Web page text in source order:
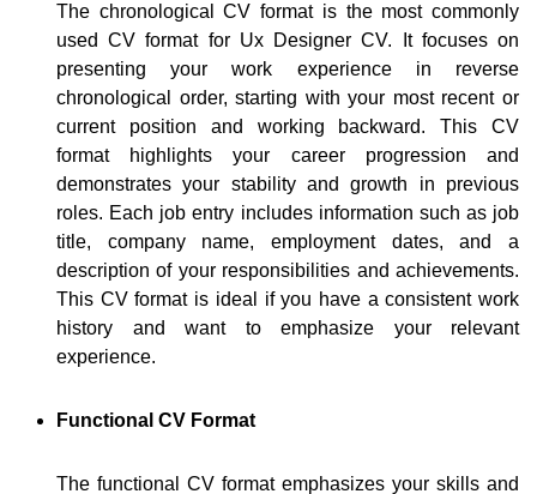
The chronological CV format is the most commonly
used CV format for Ux Designer CV. It focuses on
presenting your work experience in reverse
chronological order, starting with your most recent or
current position and working backward. This CV
format highlights your career progression and
demonstrates your stability and growth in previous
roles. Each job entry includes information such as job
title, company name, employment dates, and a
description of your responsibilities and achievements.
This CV format is ideal if you have a consistent work
history and want to emphasize your relevant
experience.
Functional CV Format
The functional CV format emphasizes your skills and